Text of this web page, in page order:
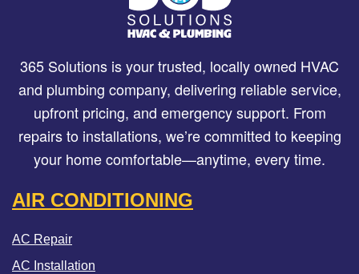
365 Solutions is your trusted, locally owned HVAC
and plumbing company, delivering reliable service,
upfront pricing, and emergency support. From
repairs to installations, we’re committed to keeping
your home comfortable—anytime, every time.
AIR CONDITIONING
AC Repair
AC Installation